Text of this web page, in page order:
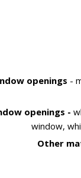
openings -
openings -
window,
Other